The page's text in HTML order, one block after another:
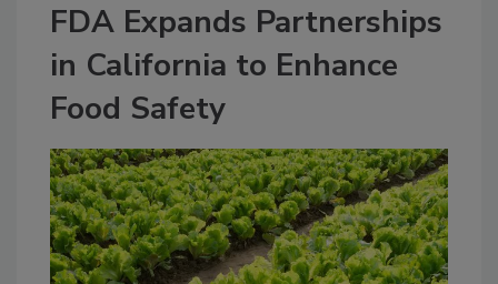
FDA Expands Partnerships
in California to Enhance
Food Safety